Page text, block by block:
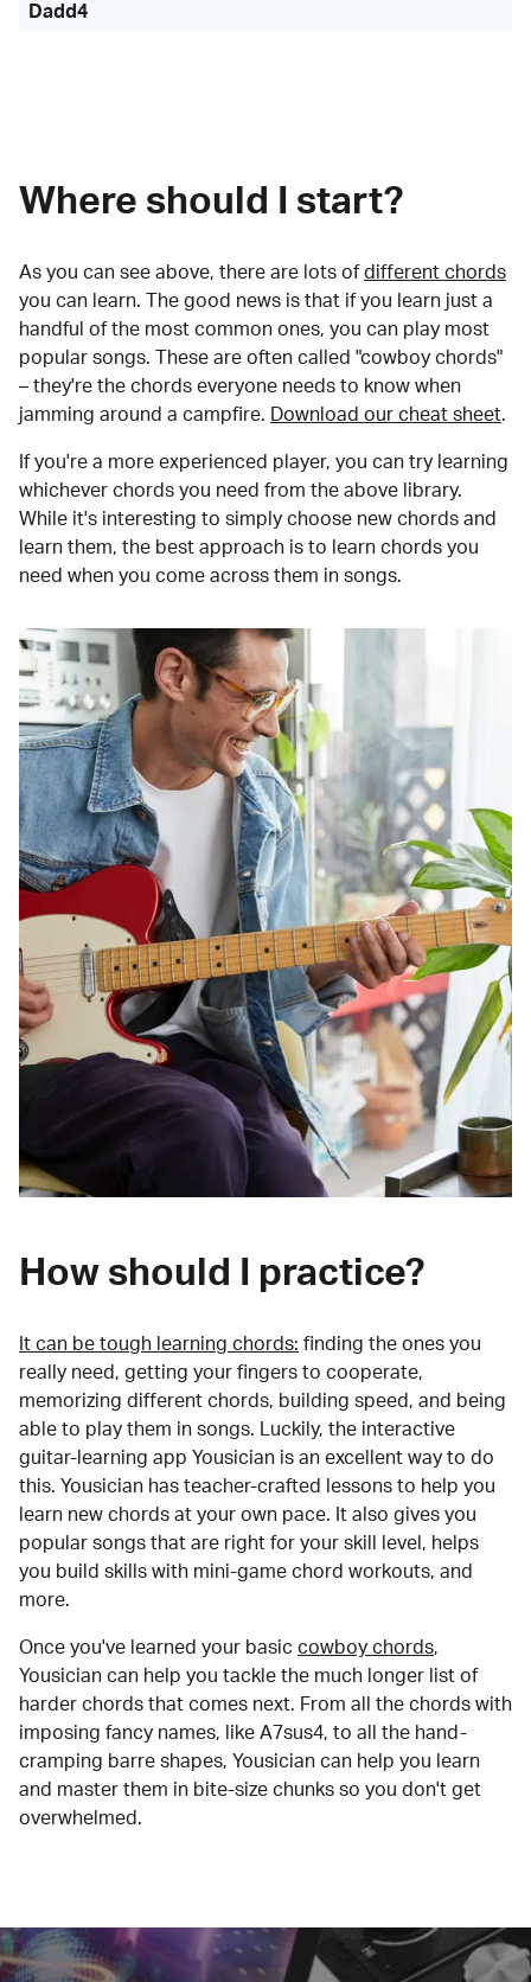
Dadd4
Where should I start?
As you can see above, there are lots of different chords
you can learn. The good news is that if you learn just a
handful of the most common ones, you can play most
popular songs. These are often called "cowboy chords"
– they're the chords everyone needs to know when
jamming around a campfire.
Download our cheat sheet.
If you're a more experienced player, you can try learning
whichever chords you need from the above library.
While it's interesting to simply choose new chords and
learn them, the best approach is to learn chords you
need when you come across them in songs.
How should I practice?
It can be tough learning chords: finding the ones you
really need, getting your fingers to cooperate,
memorizing different chords, building speed, and being
able to play them in songs. Luckily, the interactive
guitar-learning app Yousician is an excellent way to do
this. Yousician has teacher-crafted lessons to help you
learn new chords at your own pace. It also gives you
popular songs that are right for your skill level, helps
you build skills with mini-game chord workouts, and
more.
Once you've learned your basic cowboy chords,
Yousician can help you tackle the much longer list of
harder chords that comes next. From all the chords with
imposing fancy names, like A7sus4, to all the hand-
cramping barre shapes, Yousician can help you learn
and master them in bite-size chunks so you don't get
overwhelmed.